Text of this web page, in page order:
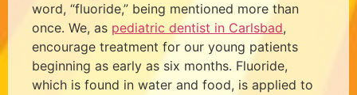
word, “fluoride,” being mentioned more than
once. We, as pediatric dentist in Carlsbad,
encourage treatment for our young patients
beginning as early as six months. Fluoride,
which is found in water and food, is applied to